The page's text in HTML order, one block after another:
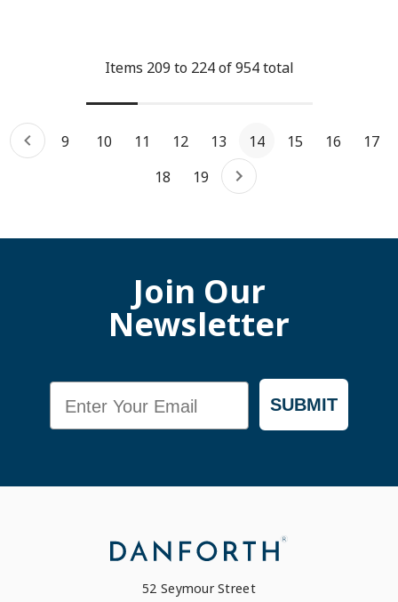
Items 209 to 224of954total
9 10 11 12 13 14 15 16
17
18
19
Join Our
Newsletter
SUBMIT
52 Seymour Street